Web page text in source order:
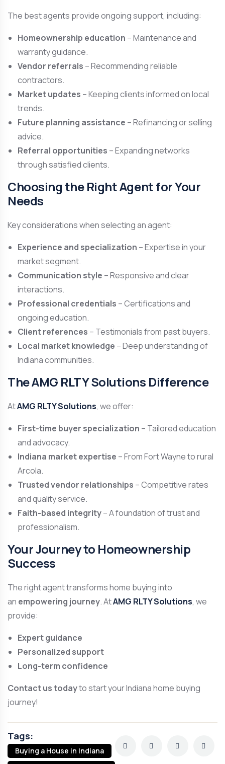
The best agents provide ongoing support, including:
Homeownership education – Maintenance and
warranty guidance.
Vendor referrals – Recommending reliable
contractors.
Market updates – Keeping clients informed on local
trends.
Future planning assistance – Refinancing or selling
advice.
Referral opportunities – Expanding networks
through satisfied clients.
Choosing the Right Agent for Your
Needs
Key considerations when selecting an agent:
Experience and specialization – Expertise in your
market segment.
Communication style – Responsive and clear
interactions.
Professional credentials – Certifications and
ongoing education.
Client references – Testimonials from past buyers.
Local market knowledge – Deep understanding of
Indiana communities.
The AMG RLTY Solutions Difference
AtAMG RLTY Solutions, we offer:
First-time buyer specialization – Tailored education
and advocacy.
Indiana market expertise – From Fort Wayne to rural
Arcola.
Trusted vendor relationships – Competitive rates
and quality service.
Faith-based integrity– A foundation of trust and
professionalism.
Your Journey to Homeownership
Success
The right agent transforms home buying into
an empowering journey. AtAMG RLTY Solutions, we
provide:
Expert guidance
Personalized support
Long-term confidence
Contact us todayto start your Indiana home buying
journey!
Tags:
Buying a House in Indiana